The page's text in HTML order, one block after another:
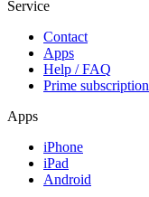
Service
Contact
Apps
Help / FAQ
Prime subscription
Apps
iPhone
iPad
Android